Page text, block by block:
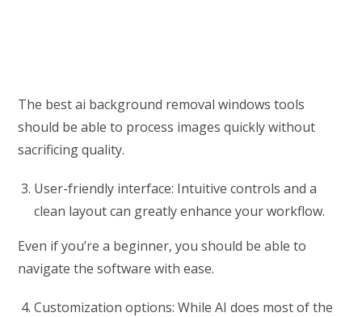
The best ai background removal windows tools
should be able to process images quickly without
sacrificing quality.
User-friendly interface: Intuitive controls and a
clean layout can greatly enhance your workflow.
Even if you’re a beginner, you should be able to
navigate the software with ease.
Customization options: While AI does most of the